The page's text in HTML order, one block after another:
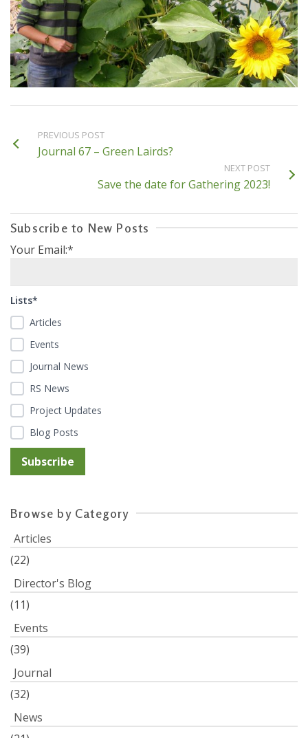
PREVIOUS POST
Journal 67 – Green Lairds?
NEXT POST
Save the date for Gathering 2023!
Subscribe to New Posts
Your Email:*
Lists*
Articles
Events
Journal News
RS News
Project Updates
Blog Posts
Browse by Category
Articles
(22)
Director's Blog
(11)
Events
(39)
Journal
(32)
News